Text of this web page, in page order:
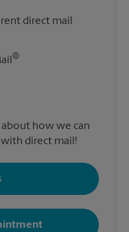
direct mail
®
how we can
direct mail!